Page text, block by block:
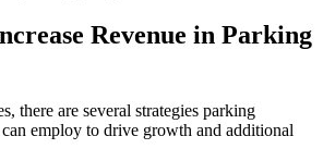
Revenue in Parking
there are several strategies parking
can employ to drive growth and additional